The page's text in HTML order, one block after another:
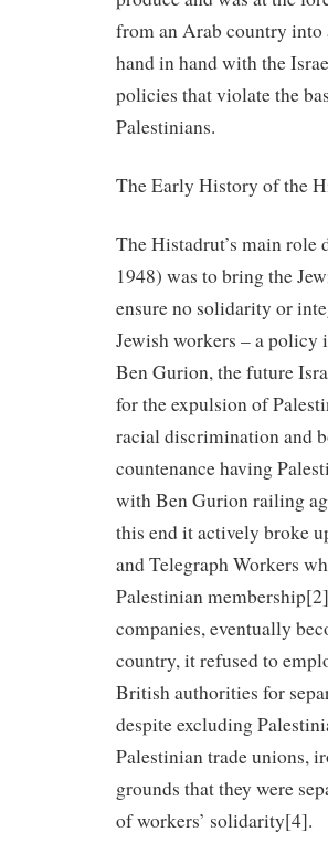
from an Arab country
hand in hand with the
policies that violate the
Palestinians.
The Early History of the
The Histadrut’s main
1948) was to bring the
ensure no solidarity or
Jewish workers – a
Ben Gurion, the future
for the expulsion of
racial discrimination and
countenance having
with Ben Gurion railing
this end it actively broke
and Telegraph Workers
Palestinian
companies, eventually
country, it refused to
British authorities for
despite excluding
Palestinian trade unions,
grounds that they were
of workers’ solidarity[4].